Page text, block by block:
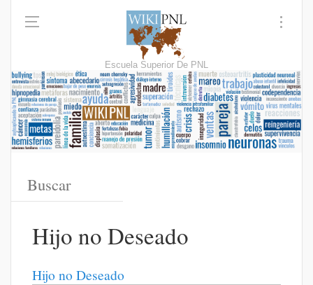
Escuela Superior De PNL
Hijo no Deseado
Hijo no Deseado